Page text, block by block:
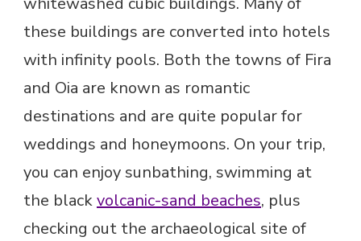
these buildings are converted into hotels
with infinity pools. Both the towns of Fira
and Oia are known as romantic
destinations and are quite popular for
weddings and honeymoons. On your trip,
you can enjoy sunbathing, swimming at
the blackvolcanic-sand beaches, plus
checking out the archaeological site of